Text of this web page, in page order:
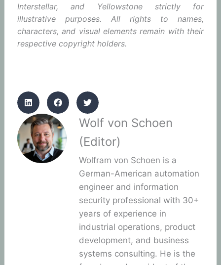
Interstellar, and Yellowstone strictly for
illustrative purposes. All rights to names,
characters, and visual elements remain with their
respective copyright holders.
Wolf von Schoen
(Editor)
Wolfram von Schoen is a
German-American automation
engineer and information
security professional with 30+
years of experience in
industrial operations, product
development, and business
systems consulting. He is the